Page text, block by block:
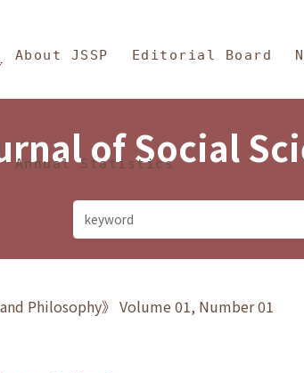
and
About JSSP Editorial Board
Annual Statistics
of Social
Philosophy》 Volume 01, Number 01